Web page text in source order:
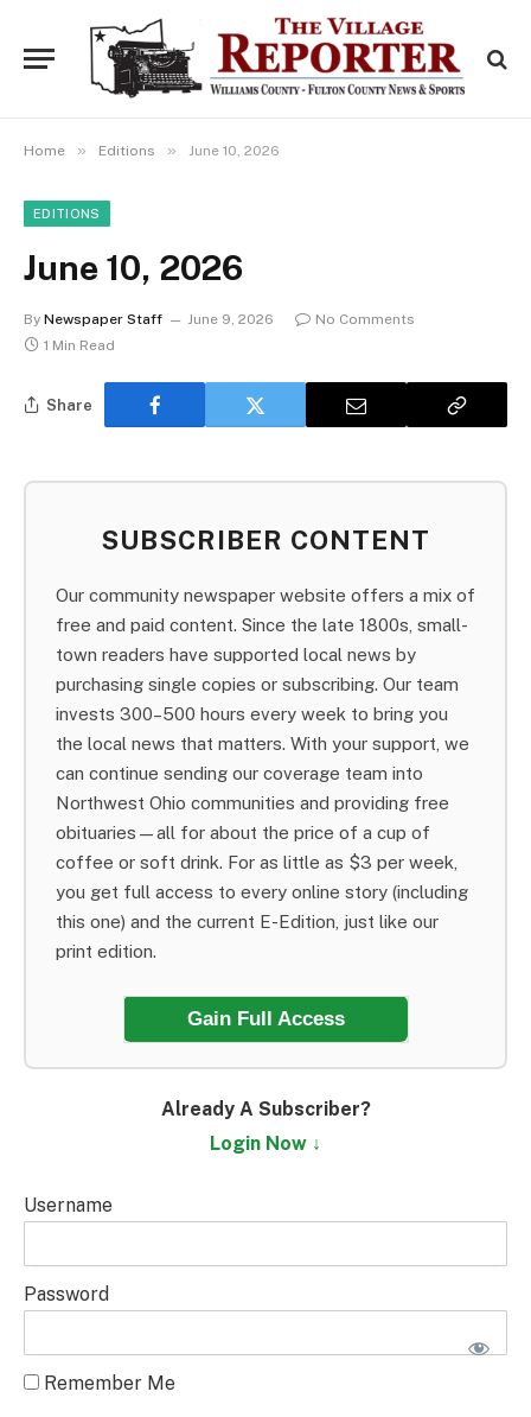
Home » Editions » June 10, 2026
EDITIONS
June 10, 2026
By Newspaper Staff June 9, 2026
No Comments
1 Min Read
Share
SUBSCRIBER CONTENT
Our community newspaper website offers a mix of
free and paid content. Since the late 1800s, small-
town readers have supported local news by
purchasing single copies or subscribing. Our team
invests 300–500 hours every week to bring you
the local news that matters. With your support, we
can continue sending our coverage team into
Northwest Ohio communities and providing free
obituaries—all for about the price of a cup of
coffee or soft drink. For as little as $3 per week,
you get full access to every online story (including
this one) and the current E-Edition, just like our
print edition.
Gain Full Access
Already A Subscriber?
Login Now ↓
Username
Password
Remember Me